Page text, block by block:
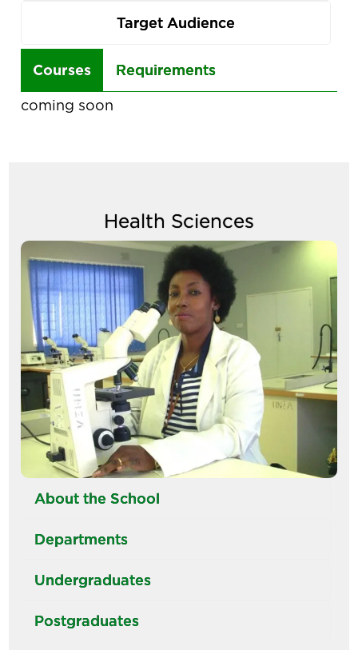
Target Audience
Use
the
arrow
tabs
Courses Requirements
coming soon
Health Sciences
Image
About the School
Departments
Undergraduates
Postgraduates